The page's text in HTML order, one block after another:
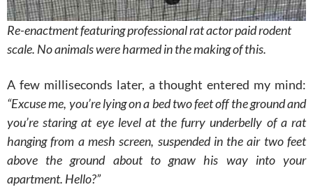
Re-enactment featuring professional rat actor paid rodent
scale. No animals were harmed in the making of this.
A few milliseconds later, a thought entered my mind:
“Excuse me, you’re lying on a bed two feet off the ground and
you’re staring at eye level at the furry underbelly of a rat
hanging from a mesh screen, suspended in the air two feet
above the ground about to gnaw his way into your
apartment. Hello?”